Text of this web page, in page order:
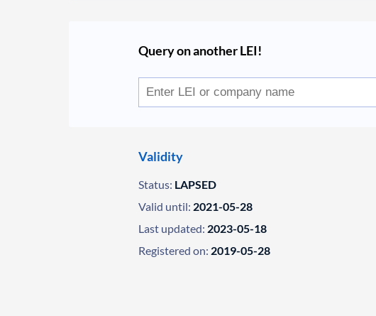
Query on another LEI!
Validity
Status: LAPSED
Valid until: 2021-05-28
Last updated: 2023-05-18
Registered on: 2019-05-28